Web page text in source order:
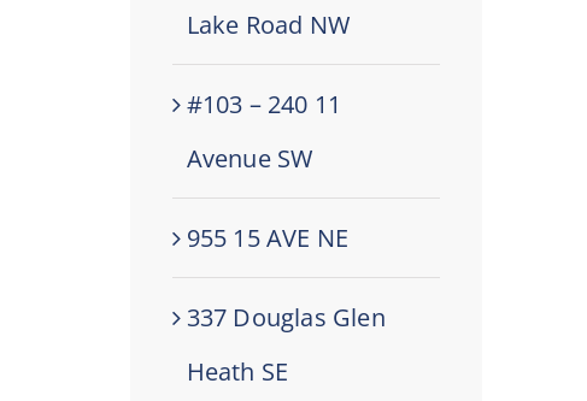
Lake Road NW
#103 – 240 11
Avenue SW
955 15 AVE NE
337 Douglas Glen
Heath SE